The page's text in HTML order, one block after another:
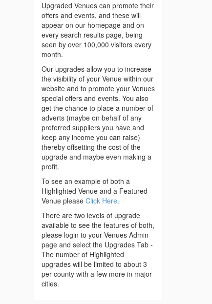
Upgraded Venues can promote their
offers and events, and these will
appear on our homepage and on
every search results page, being
seen by over 100,000 visitors every
month.
Our upgrades allow you to increase
the visibility of your Venue within our
website and to promote your Venues
special offers and events. You also
get the chance to place a number of
adverts (maybe on behalf of any
preferred suppliers you have and
keep any income you can raise)
thereby offsetting the cost of the
upgrade and maybe even making a
profit.
To see an example of both a
Highlighted Venue and a Featured
Venue please Click Here.
There are two levels of upgrade
available to see the features of both,
please login to your Venues Admin
page and select the Upgrades Tab -
The number of Highlighted
upgrades will be limited to about 3
per county with a few more in major
cities.